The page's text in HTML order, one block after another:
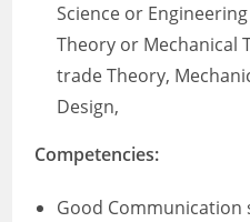
Science or
Theory or Mechanical
trade Theory,
Design,
Competencies:
Good Communication